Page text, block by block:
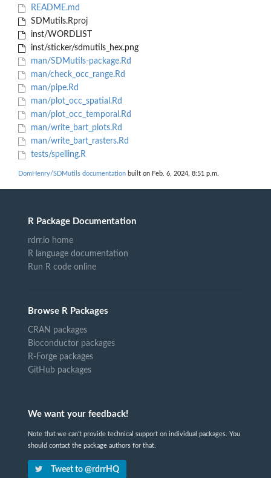
README.md
SDMutils.Rproj
inst/WORDLIST
inst/sticker/sdmutils_hex.png
man/SDMutils-package.Rd
man/check_occ_range.Rd
man/pipe.Rd
man/plot_occ_spatial.Rd
man/plot_occ_temporal.Rd
man/write_bart_plots.Rd
man/write_bart_rasters.Rd
tests/spelling.R
DomHenry/SDMutils documentation built on Feb. 6, 2024, 8:51 p.m.
R Package Documentation
rdrr.io home
R language documentation
Run R code online
Browse R Packages
CRAN packages
Bioconductor packages
R-Forge packages
GitHub packages
We want your feedback!
Note that we can't provide technical support on individual packages. You
should contact the package authors for that.
Tweet to @rdrrHQ